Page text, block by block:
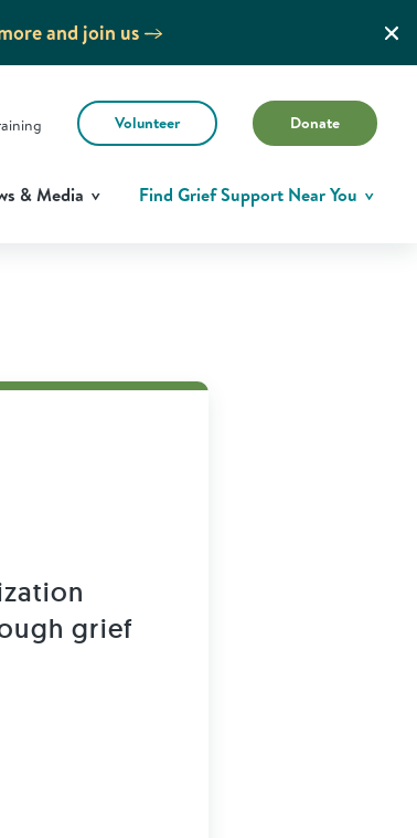
and join us
Volunteer Donate
& Media Find Grief Support Near You
grief